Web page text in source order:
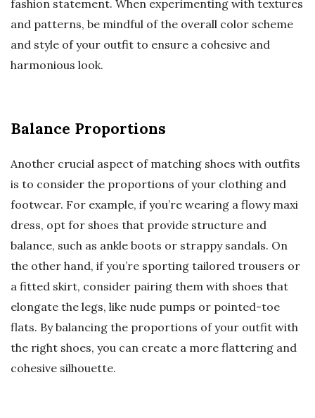
fashion statement. When experimenting with textures
and patterns, be mindful of the overall color scheme
and style of your outfit to ensure a cohesive and
harmonious look.
Balance Proportions
Another crucial aspect of matching shoes with outfits
is to consider the proportions of your clothing and
footwear. For example, if you’re wearing a flowy maxi
dress, opt for shoes that provide structure and
balance, such as ankle boots or strappy sandals. On
the other hand, if you’re sporting tailored trousers or
a fitted skirt, consider pairing them with shoes that
elongate the legs, like nude pumps or pointed-toe
flats. By balancing the proportions of your outfit with
the right shoes, you can create a more flattering and
cohesive silhouette.